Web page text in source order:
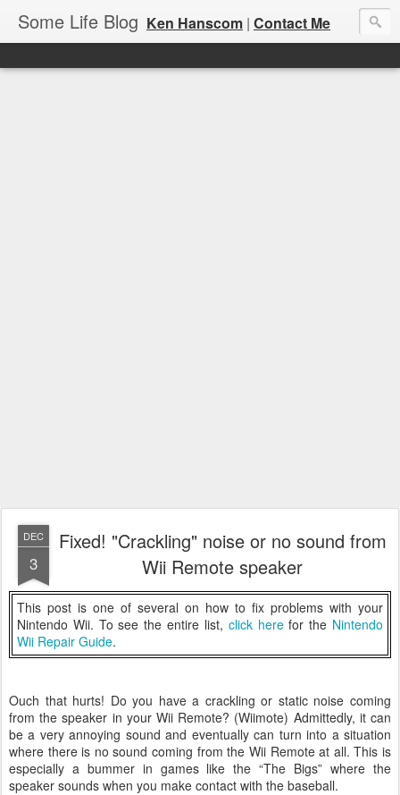
Some Life Blog Ken Hanscom | Contact Me
DEC
3
Fixed! "Crackling" noise or no sound from
Wii Remote speaker
This post is one of several on how to fix problems with your
Nintendo Wii. To see the entire list, click herefor the Nintendo
Wii Repair Guide.
Ouch that hurts! Do you have a crackling or static noise coming
from the speaker in your Wii Remote? (Wiimote) Admittedly, it can
be a very annoying sound and eventually can turn into a situation
where there is no sound coming from the Wii Remote at all. This is
especially a bummer in games like the “The Bigs” where the
speaker sounds when you make contact with the baseball.